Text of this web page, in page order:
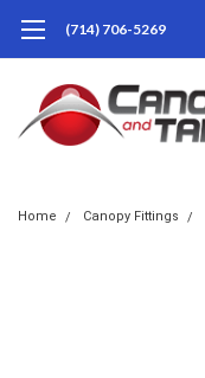
(714) 706-5269
Home Canopy Fittings